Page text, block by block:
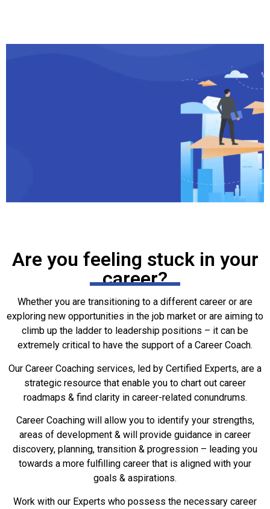
The Best
Career
Coaching
Services
Online
New You with
Coaching &
Mentoring
Are you feeling stuck in your
career?
Whether you are transitioning to a different career or are
exploring new opportunities in the job market or are aiming to
climb up the ladder to leadership positions – it can be
extremely critical to have the support of a Career Coach.
Our Career Coaching services, led by Certified Experts, are a
strategic resource that enable you to chart out career
roadmaps & find clarity in career-related conundrums.
Career Coaching will allow you to identify your strengths,
areas of development & will provide guidance in career
discovery, planning, transition & progression – leading you
towards a more fulfilling career that is aligned with your
goals & aspirations.
Work with our Experts who possess the necessary career